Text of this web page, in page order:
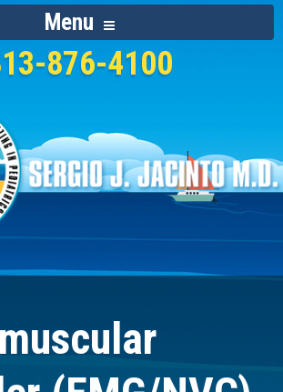
876-4100
Menu